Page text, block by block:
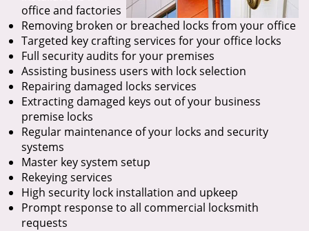
office and factories
Removing broken or breached locks from your office
Targeted key crafting services for your office locks
Full security audits for your premises
Assisting business users with lock selection
Repairing damaged locks services
Extracting damaged keys out of your business
premise locks
Regular maintenance of your locks and security
systems
Master key system setup
Rekeying services
High security lock installation and upkeep
Prompt response to all commercial locksmith
requests